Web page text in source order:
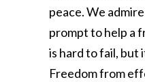
peace. We
prompt to help a
is hard to fail, but
Freedom from